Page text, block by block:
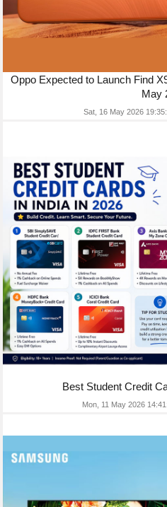
Oppo Expected to Launch Find
May
Sat, 16 May 2026
Best Student Credit
Mon, 11 May 2026